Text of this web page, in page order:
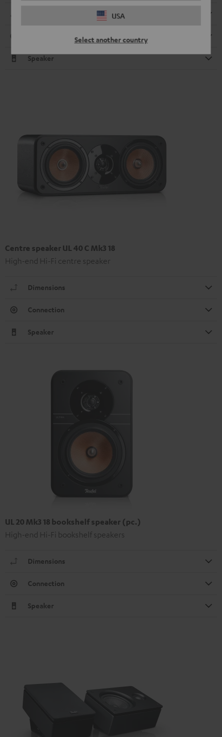
USA
Select another country
Speaker
Centre speaker UL 40 C Mk3 18
High-end Hi-Fi centre speaker
Dimensions
Connection
Speaker
UL 20 Mk3 18 bookshelf speaker (pc.)
High-end Hi-Fi bookshelf speakers
Dimensions
Connection
Speaker